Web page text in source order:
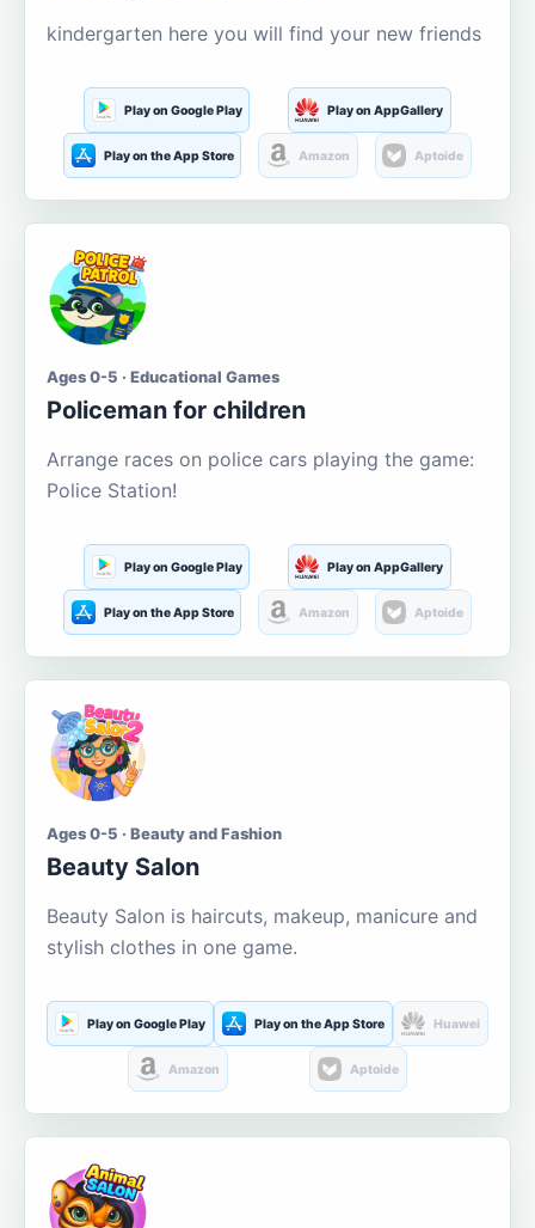
kindergarten here you will find your new friends
Play on Google Play Play on AppGallery
Play on the App Store Amazon Aptoide
Ages 0-5 · Educational Games
Policeman for children
Arrange races on police cars playing the game:
Police Station!
Play on Google Play Play on AppGallery
Play on the App Store Amazon Aptoide
Ages 0-5 · Beauty and Fashion
Beauty Salon
Beauty Salon is haircuts, makeup, manicure and
stylish clothes in one game.
Play on Google Play Play on the App Store Huawei
Amazon Aptoide